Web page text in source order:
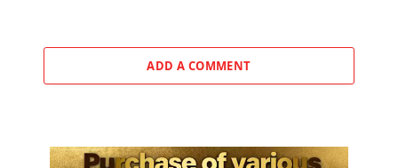
ADD A COMMENT